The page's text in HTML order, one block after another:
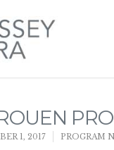
1, 2017 PROGRAM